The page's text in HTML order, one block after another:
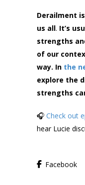
Derailment
us all. It’s
strengths
of our
way. In the
explore the
strengths
🎧 Check out
hear Lucie
Facebook